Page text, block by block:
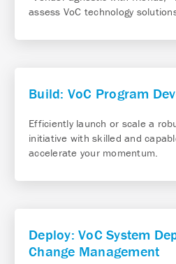
assess VoC technology
Build: VoC Program
Efficiently launch or scale a
initiative with skilled and
accelerate your momentum.
Deploy: VoC System
Change Management